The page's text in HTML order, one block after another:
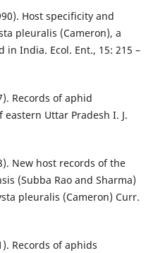
Host specificity and
pleuralis (Cameron), a
India. Ecol. Ent., 15: 215 –
Records of aphid
Uttar Pradesh I. J.
New host records of the
(Subba Rao and Sharma)
pleuralis (Cameron) Curr.
Records of aphids